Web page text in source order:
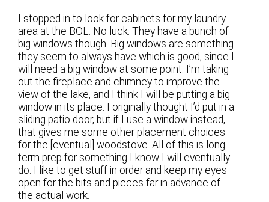
I stopped in to look for cabinets for my laundry
area at the BOL. No luck. They have a bunch of
big windows though. Big windows are something
they seem to always have which is good, since I
will need a big window at some point. I’m taking
out the fireplace and chimney to improve the
view of the lake, and I think I will be putting a big
window in its place. I originally thought I’d put in a
sliding patio door, but if I use a window instead,
that gives me some other placement choices
for the [eventual] woodstove. All of this is long
term prep for something I know I will eventually
do. I like to get stuff in order and keep my eyes
open for the bits and pieces far in advance of
the actual work.